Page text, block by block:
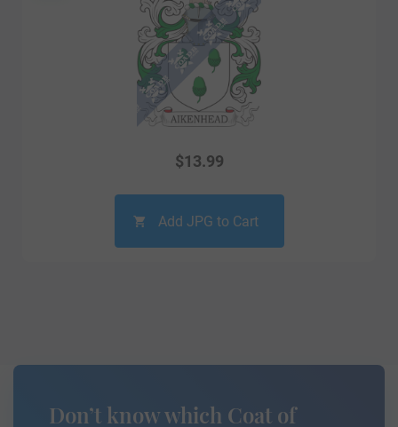
$13.99
Add JPG to Cart
Don’t know which Coat of